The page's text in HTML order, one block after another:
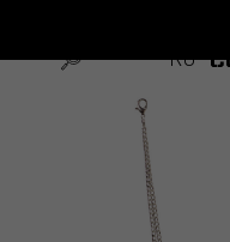
RU